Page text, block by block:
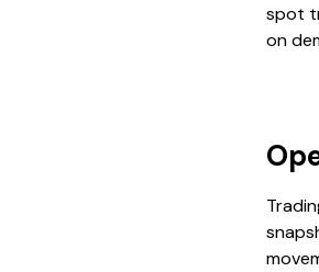
spot
on